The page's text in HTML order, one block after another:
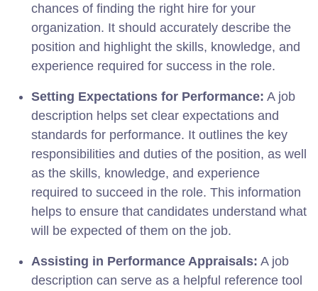
chances of finding the right hire for your
organization. It should accurately describe the
position and highlight the skills, knowledge, and
experience required for success in the role.
Setting Expectations for Performance: A job
description helps set clear expectations and
standards for performance. It outlines the key
responsibilities and duties of the position, as well
as the skills, knowledge, and experience
required to succeed in the role. This information
helps to ensure that candidates understand what
will be expected of them on the job.
Assisting in Performance Appraisals: A job
description can serve as a helpful reference tool